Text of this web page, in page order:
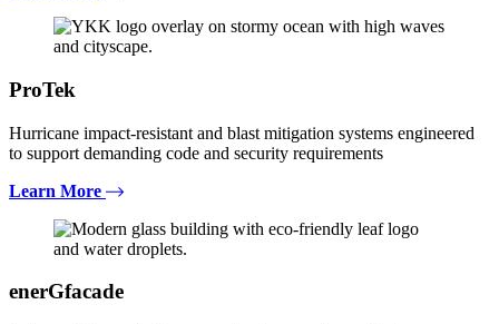
ProTek
Hurricane impact-resistant and blast mitigation systems engineered
to support demanding code and security requirements
Learn More
enerGfacade